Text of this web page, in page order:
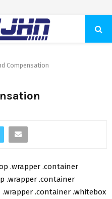
Compensation
.wrapper .container
.wrapper .container
.container .whitebox